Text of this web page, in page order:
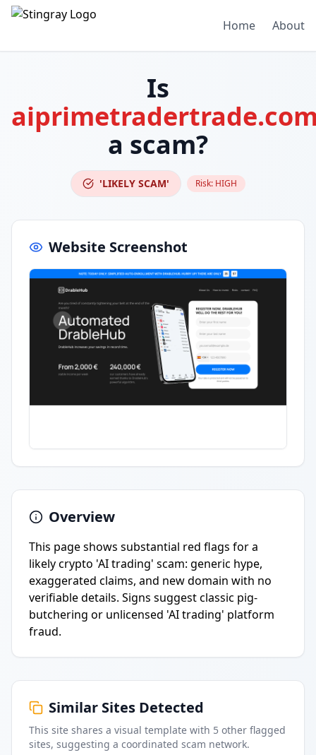
Home About
Is
a scam?
'LIKELY SCAM' Risk: HIGH
Website Screenshot
Overview
This page shows substantial red flags for a
likely crypto 'AI trading' scam: generic hype,
exaggerated claims, and new domain with no
verifiable details. Signs suggest classic pig-
butchering or unlicensed 'AI trading' platform
fraud.
Similar Sites Detected
This site shares a visual template with 5 other flagged
sites, suggesting a coordinated scam network.